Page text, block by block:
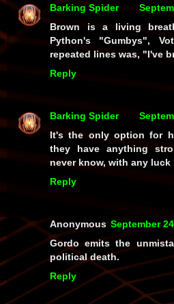
Barking Spider
Brown is a living
Python's "Gumbys",
repeated lines was, "I've
Reply
Barking Spider
It's the only option for
they have anything
never know, with any luck
Reply
Anonymous September
Gordo emits the
political death.
Reply